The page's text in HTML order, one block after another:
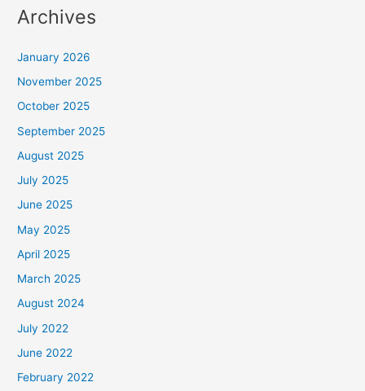
Archives
January 2026
November 2025
October 2025
September 2025
August 2025
July 2025
June 2025
May 2025
April 2025
March 2025
August 2024
July 2022
June 2022
February 2022